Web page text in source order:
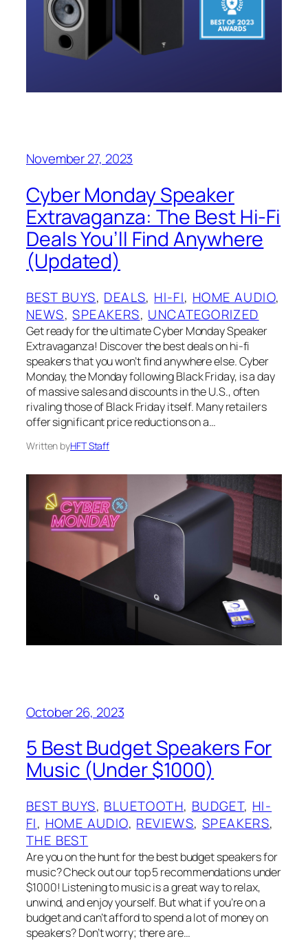
November 27, 2023
Cyber Monday Speaker
Extravaganza: The Best Hi-Fi
Deals You’ll Find Anywhere
(Updated)
BEST BUYS, DEALS, HI-FI, HOME AUDIO
NEWS, SPEAKERS, UNCATEGORIZED
Get ready for the ultimate Cyber Monday Speaker
Extravaganza! Discover the best deals on hi-fi
speakers that you won’t find anywhere else. Cyber
Monday, the Monday following Black Friday, is a day
of massive sales and discounts in the U.S., often
rivaling those of Black Friday itself. Many retailers
offer significant price reductions on a…
Written byHFT Staff
October 26, 2023
5 Best Budget Speakers For
Music (Under $1000)
BEST BUYS, BLUETOOTH, BUDGET, HI-
FI, HOME AUDIO, REVIEWS, SPEAKERS
THE BEST
Are you on the hunt for the best budget speakers for
music? Check out our top 5 recommendations under
$1000! Listening to music is a great way to relax,
unwind, and enjoy yourself. But what if you’re on a
budget and can’t afford to spend a lot of money on
speakers? Don’t worry; there are…